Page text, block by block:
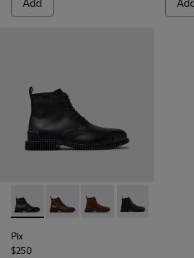
Pix - K300542-004 - Black Leather
Pix - K300542-005
Pix - K300542-003
Pix - K300542-
Pix
$250